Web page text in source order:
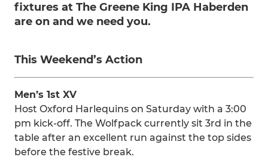
fixtures at The Greene King IPA Haberden
are on and we need you.
This Weekend’s Action
Men’s 1st XV
Host Oxford Harlequins on Saturday with a 3:00
pm kick-off. The Wolfpack currently sit 3rd in the
table after an excellent run against the top sides
before the festive break.